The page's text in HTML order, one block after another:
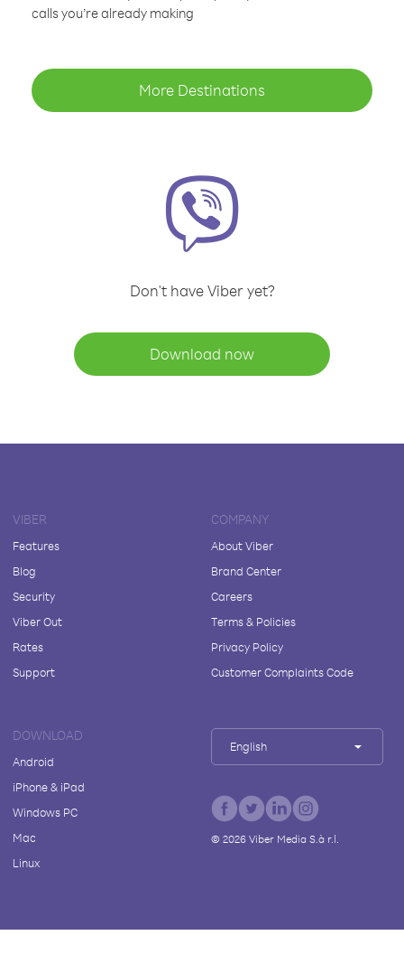
calls you’re already making
More Destinations
Don't have Viber yet?
Download now
VIBER
Features
Blog
Security
Viber Out
Rates
Support
COMPANY
About Viber
Brand Center
Careers
Terms & Policies
Privacy Policy
Customer Complaints Code
DOWNLOAD
Android
iPhone & iPad
Windows PC
Mac
Linux
English
© 2026Viber Media S.à r.l.